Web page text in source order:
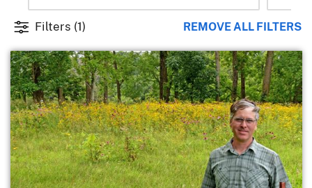
Filters (1) REMOVE ALL FILTERS